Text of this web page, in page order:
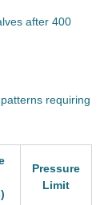
after 400
requiring
Pressure
Limit